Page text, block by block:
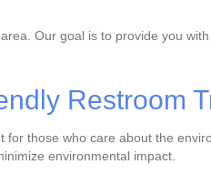
Our goal is to provide you
Restroom
those who care about the
environmental impact.